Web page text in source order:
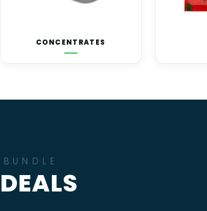
CONCENTRATES
BUNDLE
DEALS